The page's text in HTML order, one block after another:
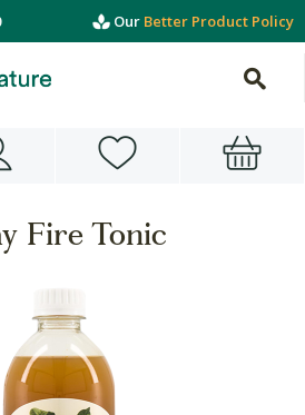
Our Better Product Policy
Fire Tonic